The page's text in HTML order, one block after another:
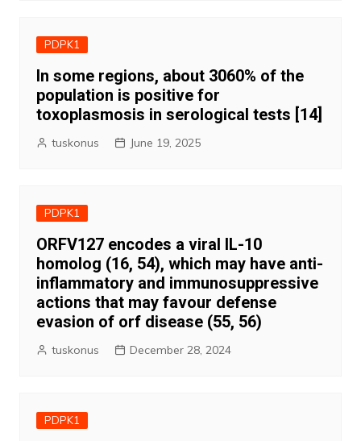
PDPK1
In some regions, about 3060% of the
population is positive for
toxoplasmosis in serological tests [14]
tuskonus June 19, 2025
PDPK1
ORFV127 encodes a viral IL-10
homolog (16, 54), which may have anti-
inflammatory and immunosuppressive
actions that may favour defense
evasion of orf disease (55, 56)
tuskonus December 28, 2024
PDPK1